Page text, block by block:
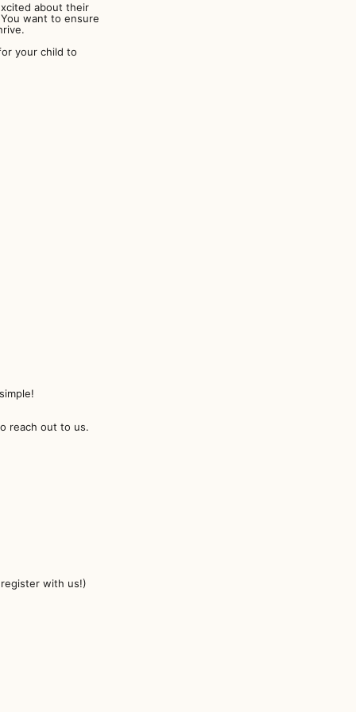
about their
want to ensure
your child to
reach out to us.
with us!)